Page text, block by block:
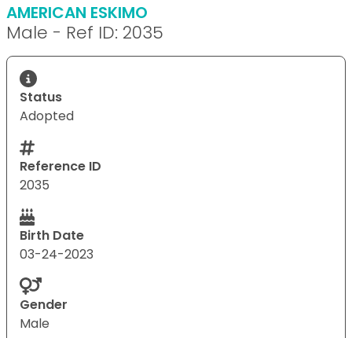
AMERICAN ESKIMO
Male - Ref ID: 2035
Status
Adopted
Reference ID
2035
Birth Date
03-24-2023
Gender
Male